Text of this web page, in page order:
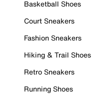
Basketball Shoes
Court Sneakers
Fashion Sneakers
Hiking & Trail Shoes
Retro Sneakers
Running Shoes